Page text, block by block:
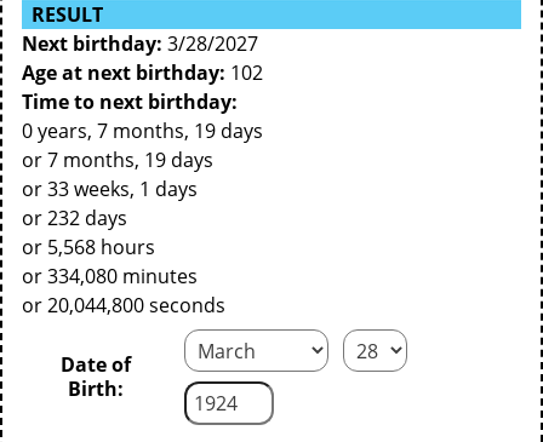
RESULT
Next birthday: 3/28/2027
Age at next birthday: 102
Time to next birthday:
0 years, 7 months, 19 days
or 7 months, 19 days
or 33 weeks, 1 days
or 232 days
or 5,568 hours
or 334,080 minutes
or 20,044,800 seconds
Date of
Birth: